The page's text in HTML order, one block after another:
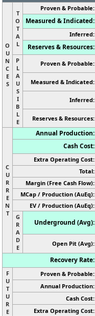
O
U
N
C
E
S
T
O
T
A
L
Proven & Probable:
Measured & Indicated:
Inferred:
Reserves & Resources:
P
L
A
U
S
I
B
L
E
Proven & Probable:
Measured & Indicated:
Inferred:
Reserves & Resources:
C
U
R
R
E
N
T
Annual Production:
Cash Cost:
Extra Operating Cost:
Total:
Margin (Free Cash Flow):
MCap / Production (AuEq):
EV / Production (AuEq):
G
R
A
D
E
Underground (Avg):
Open Pit (Avg):
Recovery Rate:
F
U
T
U
R
E
Proven & Probable:
Annual Production:
Cash Cost:
Extra Operating Cost: